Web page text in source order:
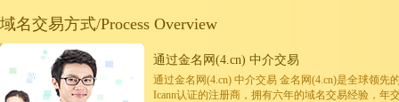
域名交易方式/Process Overview
通过金名网(4.cn) 中介交易
通过金名网(4.cn) 中介交易 金名网(4.cn)是全球领先
Icann认证的注册商，拥有六年的域名交易经验，年